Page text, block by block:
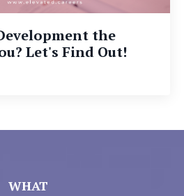
the
Let's Find Out!
WHAT